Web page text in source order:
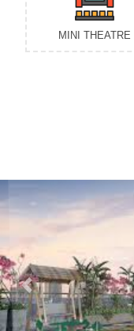
MINI THEATRE
Previous